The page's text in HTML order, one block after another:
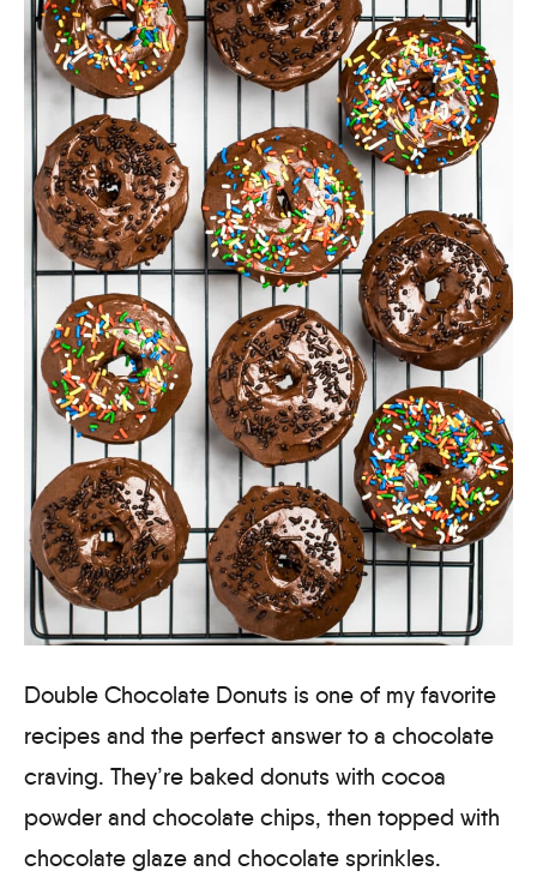
Double Chocolate Donuts is one of my favorite
recipes and the perfect answer to a chocolate
craving. They’re baked donuts with cocoa
powder and chocolate chips, then topped with
chocolate glaze and chocolate sprinkles.